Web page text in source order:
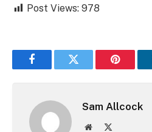
Post Views: 978
FacebookTwitter
Sam Allcock
Website